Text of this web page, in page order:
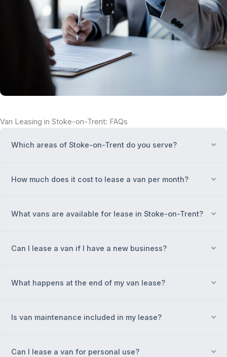
Van Leasing in Stoke-on-Trent: FAQs
Which areas of Stoke-on-Trent do you serve?
How much does it cost to lease a van per month?
What vans are available for lease in Stoke-on-Trent?
Can I lease a van if I have a new business?
What happens at the end of my van lease?
Is van maintenance included in my lease?
Can I lease a van for personal use?